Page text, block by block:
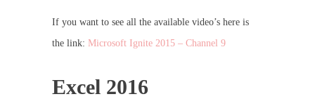
If you want to see all the available video’s here is
the link: Microsoft Ignite 2015 – Channel 9
Excel 2016